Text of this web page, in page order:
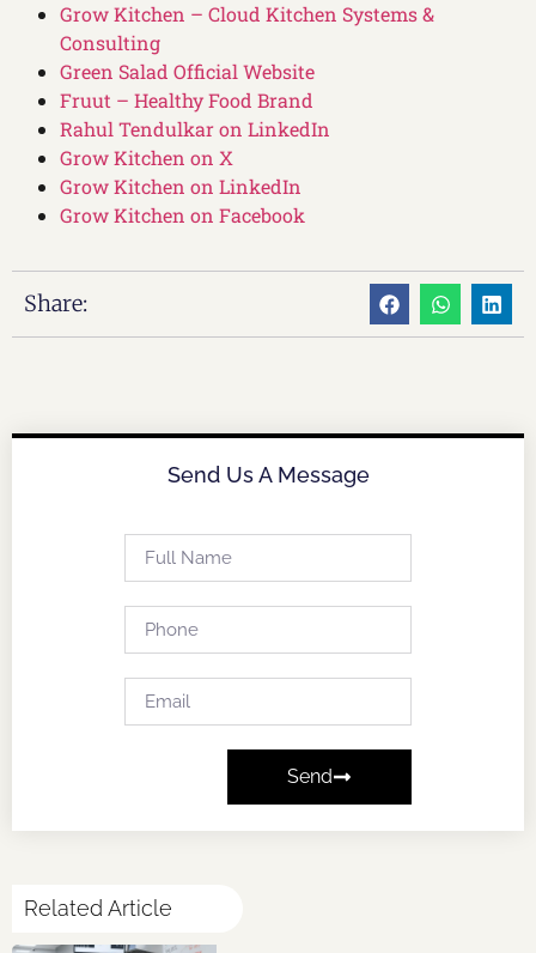
Grow Kitchen – Cloud Kitchen Systems &
Consulting
Green Salad Official Website
Fruut – Healthy Food Brand
Rahul Tendulkar on LinkedIn
Grow Kitchen on X
Grow Kitchen on LinkedIn
Grow Kitchen on Facebook
Share:
Send Us A Message
Send
Related Article